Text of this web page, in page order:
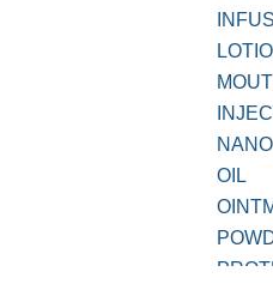
OIL